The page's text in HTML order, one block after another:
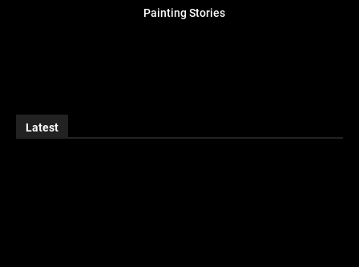
Painting Stories
Latest